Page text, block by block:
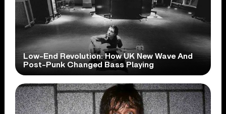
Low-End Revolution: How UK New Wave And
Post-Punk Changed Bass Playing